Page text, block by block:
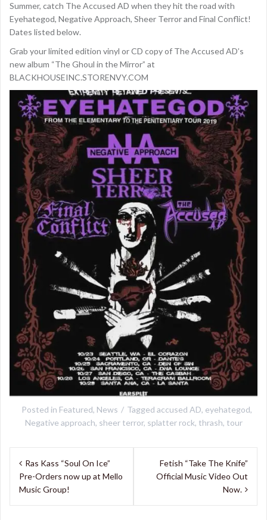
Summer, catch The Accused AD when they hit the road with
Eyehategod, Negative Approach, Sheer Terror and Final Conflict!
Dates listed below.
Grab your limited edition vinyl or CD copy of The Accused AD’s
new album “The Ghoul in the Mirror” at
BLACKHOUSEINC.STORENVY.COM
Posted in Featured, News Tagged accused AD, eyehategod,
Negative approach, sheer terror, splatter rock, thrash, tour
Post
navigation
Ras Kass “Soul On Ice”
Pre-Orders now up at Mello
Music Group!
Fetish “Take The Knife”
Official Music Video Out
Now.